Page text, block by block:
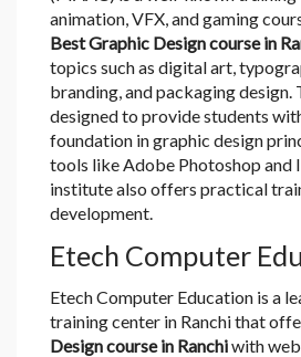
animation, VFX, and gaming
Best Graphic Design course in
topics such as digital art,
branding, and packaging design.
designed to provide students
foundation in graphic design
tools like Adobe Photoshop and
institute also offers practical
development.
Etech Computer
Etech Computer Education is a
training center in Ranchi that
Design course in Ranchiwith